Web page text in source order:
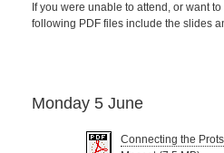
If you were unable to attend, or want
following PDF files include the slides
Monday 5 June
Connecting the